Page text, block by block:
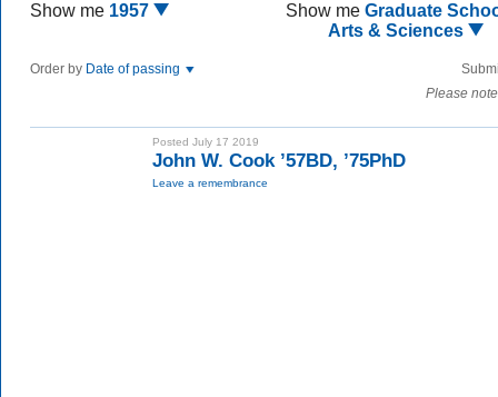
Show me 1957 Show me Graduate
Arts & Sciences
Order by Date of passing
Please
Posted July 17 2019
John W. Cook ’57BD, ’75PhD
Leave a remembrance